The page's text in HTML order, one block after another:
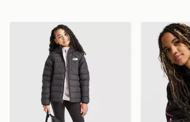
The North Face G Reversible Perrito
Under